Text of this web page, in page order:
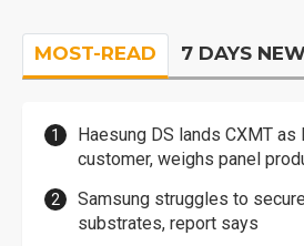
MOST-READ 7 DAYS
Haesung DS lands CXMT as
customer, weighs panel
Samsung struggles to
substrates, report says